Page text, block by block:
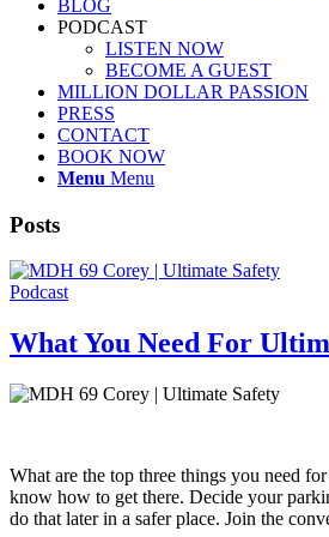
BLOG
PODCAST
LISTEN NOW
BECOME A GUEST
MILLION DOLLAR PASSION
PRESS
CONTACT
BOOK NOW
Menu Menu
Posts
Podcast
What You Need For
What are the top three things you need
know how to get there. Decide your
do that later in a safer place. Join the